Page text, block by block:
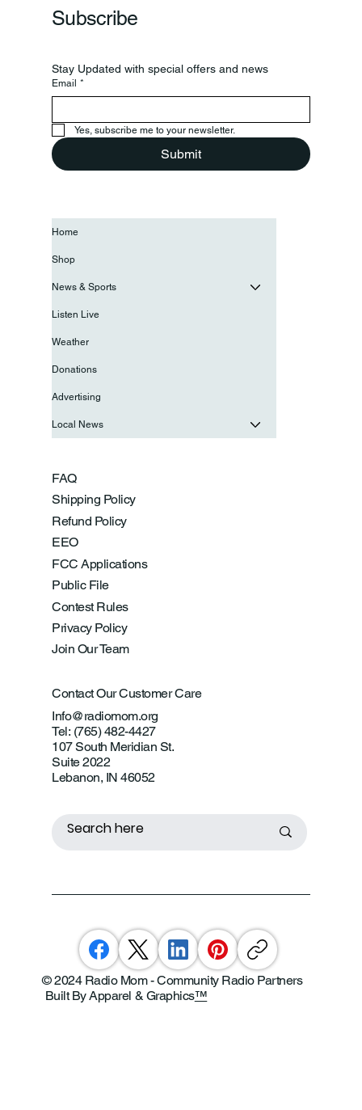
Subscribe
Stay Updated with special offers and news
Email *
Yes, subscribe me to your newsletter.
Submit
FAQ
Shipping Policy
Refund Policy
EEO
FCC Applications
Public File
Contest Rules
Privacy Policy
Join Our Team
Contact Our Customer Care
Info@radiomom.org
Tel: (765) 482-4427
107 South Meridian St.
Suite 2022
Lebanon, IN 46052
Home
Shop
News & Sports
Listen Live
Weather
Donations
Advertising
Local News
© 2024 Radio Mom - Community Radio Partners
Built By Apparel & Graphics™